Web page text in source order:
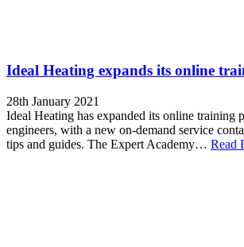
Ideal Heating expands its online
28th January 2021
Ideal Heating has expanded its online training
engineers, with a new on-demand service
tips and guides. The Expert Academy… Read